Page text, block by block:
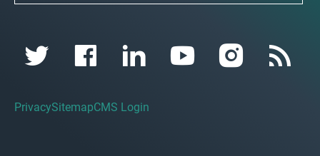
PrivacySitemapCMS Login